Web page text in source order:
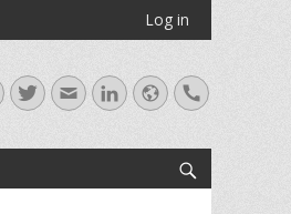
Log in
Facebook
TwitterEmailLinkedIn
WebsiteHandset